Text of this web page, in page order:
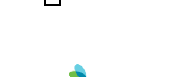
Aveanna Healthcare | Family of